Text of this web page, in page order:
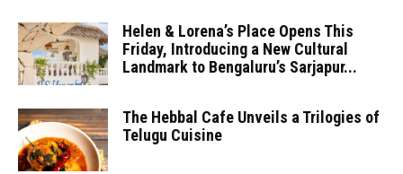
Helen & Lorena’s Place Opens This
Friday, Introducing a New Cultural
Landmark to Bengaluru’s Sarjapur...
The Hebbal Cafe Unveils a Trilogies of
Telugu Cuisine